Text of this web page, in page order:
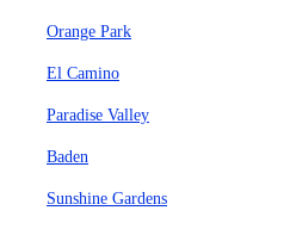
Orange Park
El Camino
Paradise Valley
Baden
Sunshine Gardens